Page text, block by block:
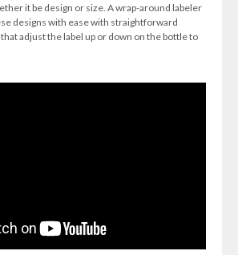
it be design or size. A wrap-around labeler
designs with ease with straightforward
adjust the label up or down on the bottle to